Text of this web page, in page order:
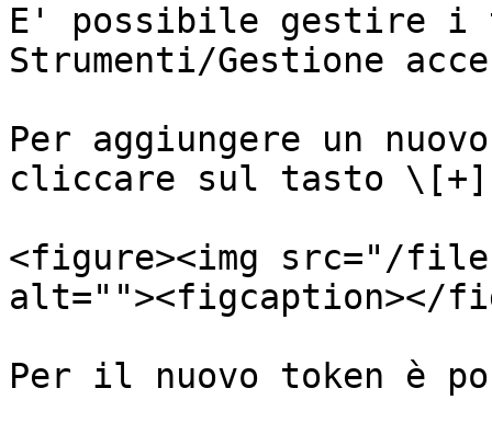
E' possibile gestire i
Strumenti/Gestione
Per aggiungere un
cliccare sul tasto \[+]
<figure><img src="/files/
alt=""><figcaption></
Per il nuovo token è